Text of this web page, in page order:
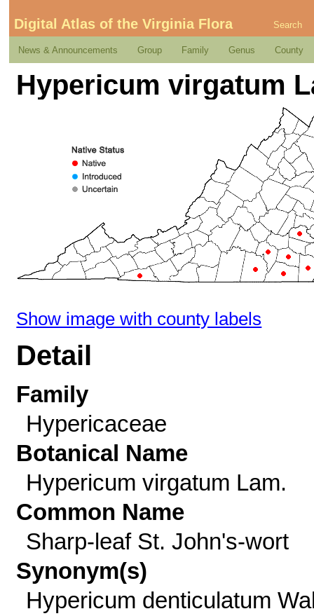
Digital Atlas of the Virginia Flora Search
News & Announcements Group Family Genus County
Hypericum virgatum
Show image with county labels
Detail
Family
Hypericaceae
Botanical Name
Hypericum virgatum Lam.
Common Name
Sharp-leaf St. John's-wort
Synonym(s)
Hypericum denticulatum